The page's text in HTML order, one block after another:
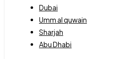
Dubai
Umm al quwain
Sharjah
Abu Dhabi